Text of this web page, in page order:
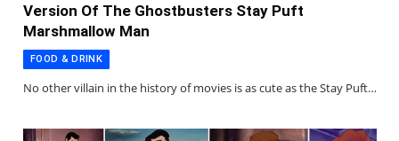
Version Of The Ghostbusters Stay Puft
Marshmallow Man
FOOD & DRINK
No other villain in the history of movies is as cute as the Stay Puft…